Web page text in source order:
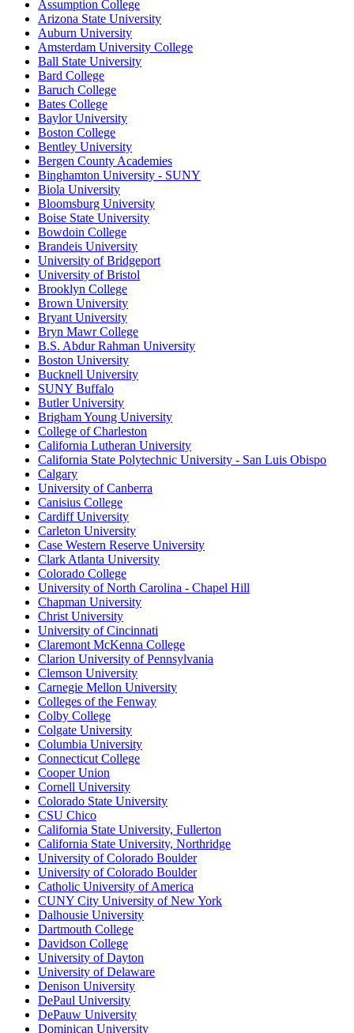
Assumption College
Arizona State University
Auburn University
Amsterdam University College
Ball State University
Bard College
Baruch College
Bates College
Baylor University
Boston College
Bentley University
Bergen County Academies
Binghamton University - SUNY
Biola University
Bloomsburg University
Boise State University
Bowdoin College
Brandeis University
University of Bridgeport
University of Bristol
Brooklyn College
Brown University
Bryant University
Bryn Mawr College
B.S. Abdur Rahman University
Boston University
Bucknell University
SUNY Buffalo
Butler University
Brigham Young University
College of Charleston
California Lutheran University
California State Polytechnic University - San Luis Obispo
Calgary
University of Canberra
Canisius College
Cardiff University
Carleton University
Case Western Reserve University
Clark Atlanta University
Colorado College
University of North Carolina - Chapel Hill
Chapman University
Christ University
University of Cincinnati
Claremont McKenna College
Clarion University of Pennsylvania
Clemson University
Carnegie Mellon University
Colleges of the Fenway
Colby College
Colgate University
Columbia University
Connecticut College
Cooper Union
Cornell University
Colorado State University
CSU Chico
California State University, Fullerton
California State University, Northridge
University of Colorado Boulder
University of Colorado Boulder
Catholic University of America
CUNY City University of New York
Dalhousie University
Dartmouth College
Davidson College
University of Dayton
University of Delaware
Denison University
DePaul University
DePauw University
Dominican University